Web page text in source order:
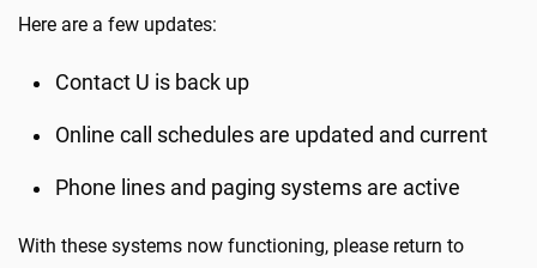
Here are a few updates:
Contact U is back up
Online call schedules are updated and current
Phone lines and paging systems are active
With these systems now functioning, please return to